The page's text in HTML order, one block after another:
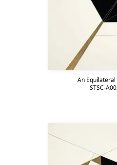
An Equilateral
STSC-